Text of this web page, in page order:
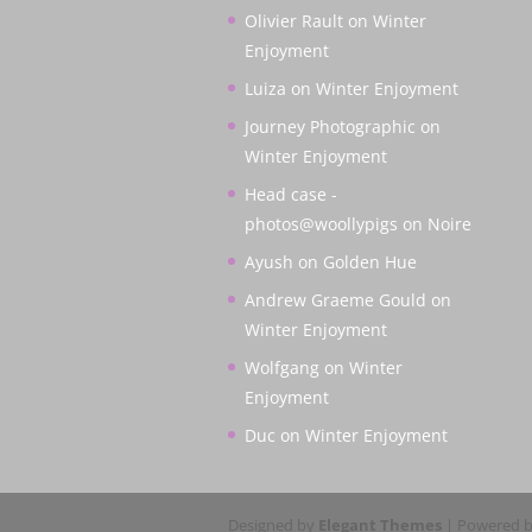
Olivier Rault on Winter
Enjoyment
Luiza on Winter Enjoyment
Journey Photographic on
Winter Enjoyment
Head case -
photos@woollypigs on Noire
Ayush on Golden Hue
Andrew Graeme Gould on
Winter Enjoyment
Wolfgang on Winter
Enjoyment
Duc on Winter Enjoyment
Designed by Elegant Themes | Powered